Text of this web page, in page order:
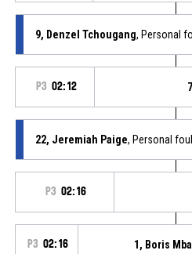
9, Denzel Tchougang, Personal
P3 02:12
22, Jeremiah Paige, Personal foul
P3 02:16
P3 02:16 1, Boris